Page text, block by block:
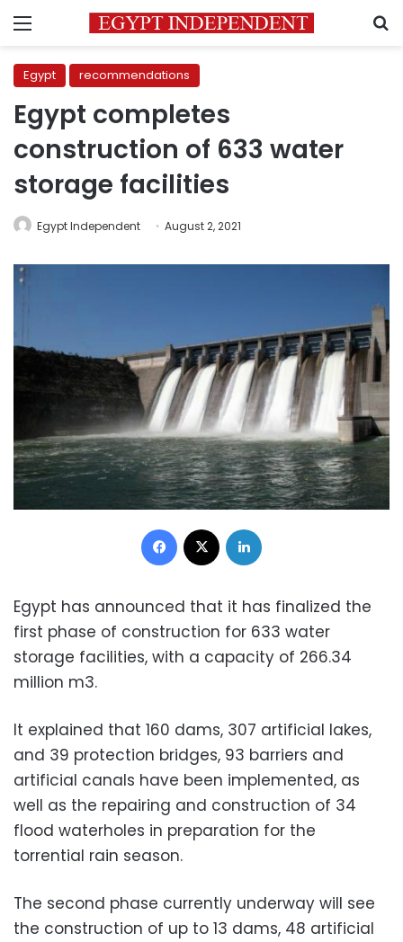
Menu
Egypt recommendations
Egypt completes
construction of 633 water
storage facilities
Egypt Independent August 2, 2021
Facebook
Egypt has announced that it has finalized the
first phase of construction for 633 water
storage facilities, with a capacity of 266.34
million m3.
It explained that 160 dams, 307 artificial lakes,
and 39 protection bridges, 93 barriers and
artificial canals have been implemented, as
well as the repairing and construction of 34
flood waterholes in preparation for the
torrential rain season.
The second phase currently underway will see
the construction of up to 13 dams, 48 ​​artificial